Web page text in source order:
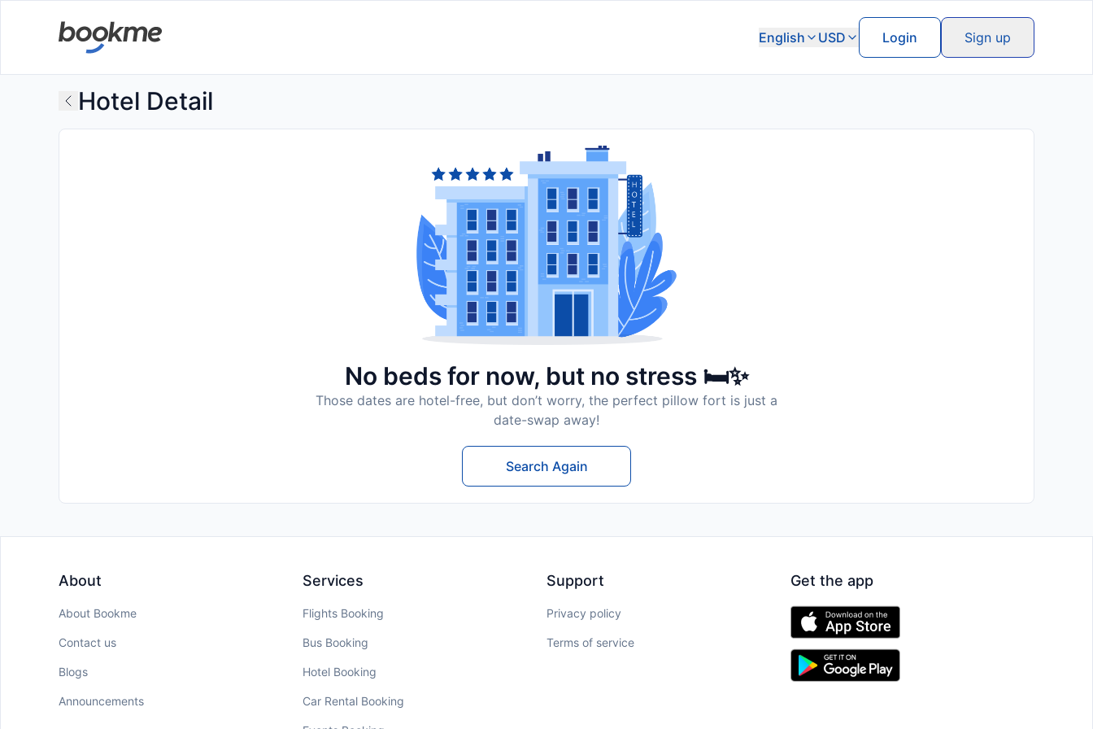
English USD Login Sign up
Hotel Detail
No beds for now, but no stress 🛏️✨
Those dates are hotel-free, but don’t worry, the perfect pillow fort is just a
date-swap away!
Search Again
About
About Bookme
Contact us
Blogs
Announcements
Services
Flights Booking
Bus Booking
Hotel Booking
Car Rental Booking
Support
Privacy policy
Terms of service
Get the app